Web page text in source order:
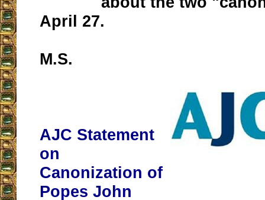
April 27.
M.S.
AJC Statement
on
Canonization of
Popes John